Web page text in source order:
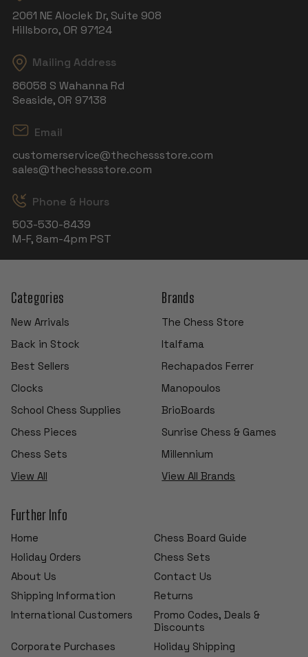
2061 NE Aloclek Dr, Suite 908
Hillsboro, OR 97124
Mailing Address
86058 S Wahanna Rd
Seaside, OR 97138
Email
customerservice@thechessstore.com
sales@thechessstore.com
Phone & Hours
503-530-8439
M-F, 8am-4pm PST
Categories
New Arrivals
Back in Stock
Best Sellers
Clocks
School Chess Supplies
Chess Pieces
Chess Sets
View All
Brands
The Chess Store
Italfama
Rechapados Ferrer
Manopoulos
BrioBoards
Sunrise Chess & Games
Millennium
View All Brands
Further Info
Home
Chess Board Guide
Holiday Orders
Chess Sets
About Us
Contact Us
Shipping Information
Returns
International Customers
Promo Codes, Deals &
Discounts
Corporate Purchases
Holiday Shipping